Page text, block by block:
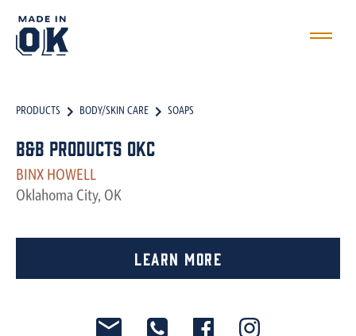
PRODUCTS BODY/SKIN CARE SOAPS
B&B Products OKC
BINX HOWELL
Oklahoma City, OK
Learn More